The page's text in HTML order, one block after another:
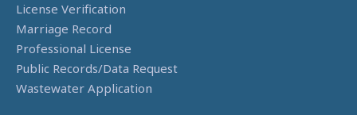
License Verification
Marriage Record
Professional License
Public Records/Data Request
Wastewater Application